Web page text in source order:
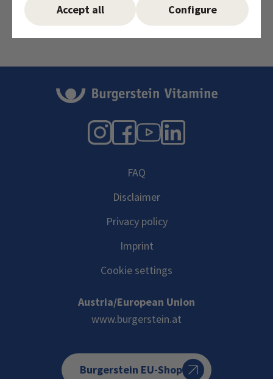
Accept all Configure
Instagram
Facebook
YouTube
LinkedIn
FAQ
Disclaimer
Privacy policy
Imprint
Cookie settings
Austria/European Union
www.burgerstein.at
Burgerstein EU-Shop